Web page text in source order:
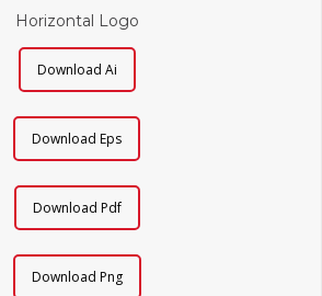
Horizontal Logo
Download Ai
Download Eps
Download Pdf
Download Png